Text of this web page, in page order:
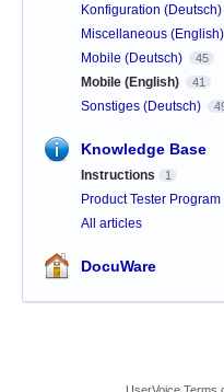
Konfiguration (Deutsch)
Miscellaneous (English)
Mobile (Deutsch) 45
Mobile (English) 41
Sonstiges (Deutsch)
Knowledge Base
Instructions 1
Product Tester Program
All articles
DocuWare